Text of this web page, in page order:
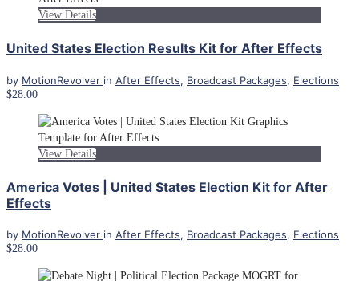
View Details
United States Election Results Kit for After Effects
by MotionRevolver in After Effects, Broadcast Packages, Elections
$28.00
View Details
America Votes | United States Election Kit for After
Effects
by MotionRevolver in After Effects, Broadcast Packages, Elections
$28.00